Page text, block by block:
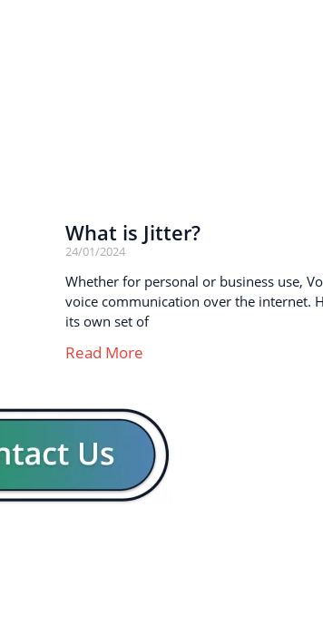
What is Jitter?
24/01/2024
Whether for personal or business use,
voice communication over the internet.
its own set of
Read More